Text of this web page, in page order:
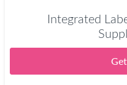
Integrated